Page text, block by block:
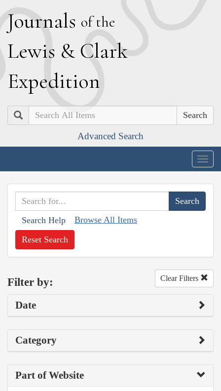
Journals of the
Lewis & Clark
Expedition
Search
Advanced Search
Search Help Browse All Items
Reset Search
Filter by: Clear Filters
Date
Category
Part of Website